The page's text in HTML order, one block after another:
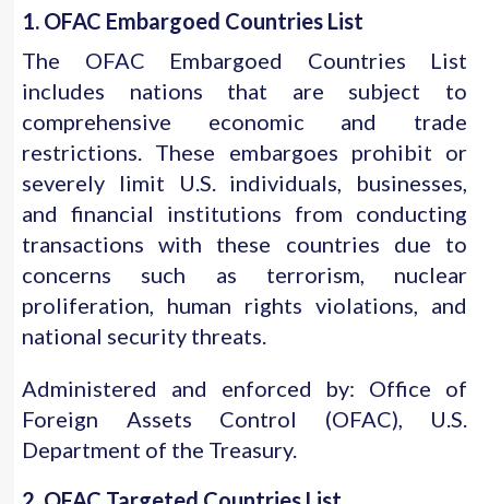
1. OFAC Embargoed Countries List
The OFAC Embargoed Countries List
includes nations that are subject to
comprehensive economic and trade
restrictions. These embargoes prohibit or
severely limit U.S. individuals, businesses,
and financial institutions from conducting
transactions with these countries due to
concerns such as terrorism, nuclear
proliferation, human rights violations, and
national security threats.
Administered and enforced by: Office of
Foreign Assets Control (OFAC), U.S.
Department of the Treasury.